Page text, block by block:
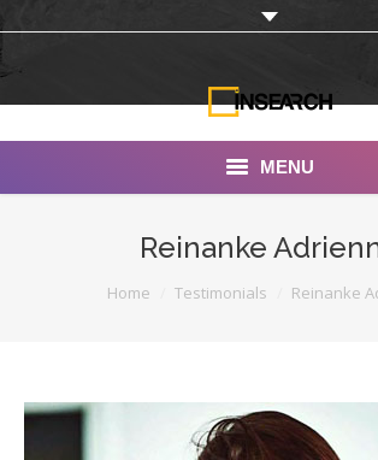
MENU
Reinanke
You are here:Home Testimonials Reinanke